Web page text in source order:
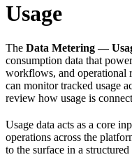
Usage
The Data Metering —
consumption data that
workflows, and operational
can monitor tracked usage
review how usage is
Usage data acts as a core
operations across the
to the surface in a